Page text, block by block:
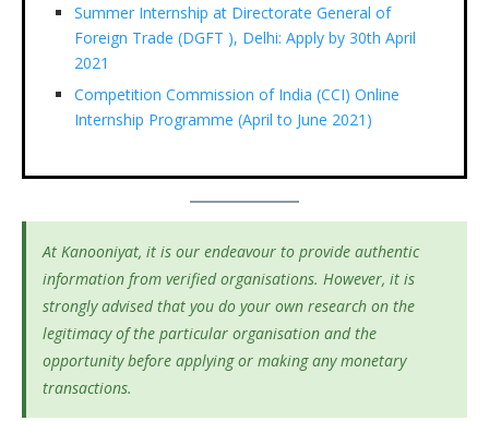
Summer Internship at Directorate General of
Foreign Trade (DGFT ), Delhi: Apply by 30th April
2021
Competition Commission of India (CCI) Online
Internship Programme (April to June 2021)
At Kanooniyat, it is our endeavour to provide authentic
information from verified organisations. However, it is
strongly advised that you do your own research on the
legitimacy of the particular organisation and the
opportunity before applying or making any monetary
transactions.